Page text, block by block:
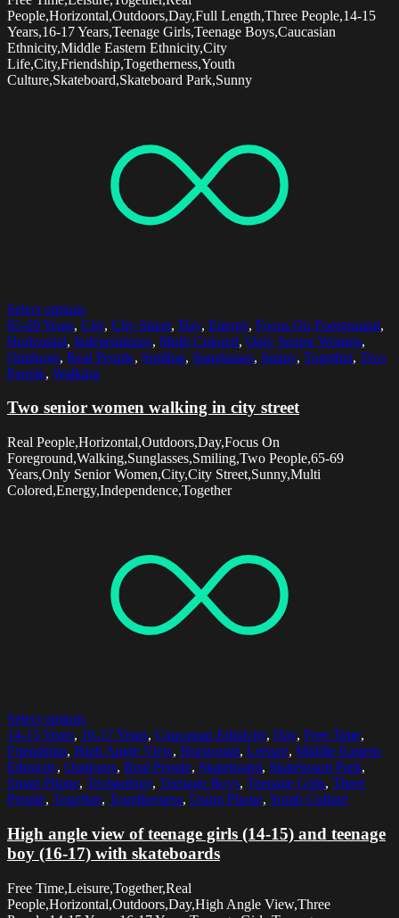
People,Horizontal,Outdoors,Day,Full Length,Three People,14-15
Years,16-17 Years,Teenage Girls,Teenage Boys,Caucasian
Ethnicity,Middle Eastern Ethnicity,City
Life,City,Friendship,Togetherness,Youth
Culture,Skateboard,Skateboard Park,Sunny
Select options
65-69 Years, City, City Street, Day, Energy, Focus On Foreground,
Horizontal, Independence, Multi Colored, Only Senior Women,
Outdoors, Real People, Smiling, Sunglasses, Sunny, Together, Two
People, Walking
Two senior women walking in city street
Real People,Horizontal,Outdoors,Day,Focus On
Foreground,Walking,Sunglasses,Smiling,Two People,65-69
Years,Only Senior Women,City,City Street,Sunny,Multi
Colored,Energy,Independence,Together
Select options
14-15 Years, 16-17 Years, Caucasian Ethnicity, Day, Free Time,
Friendship, High Angle View, Horizontal, Leisure, Middle Eastern
Ethnicity, Outdoors, Real People, Skateboard, Skateboard Park,
Smart Phone, Technology, Teenage Boys, Teenage Girls, Three
People, Together, Togetherness, Using Phone, Youth Culture
High angle view of teenage girls (14-15) and teenage
boy (16-17) with skateboards
Free Time,Leisure,Together,Real
People,Horizontal,Outdoors,Day,High Angle View,Three